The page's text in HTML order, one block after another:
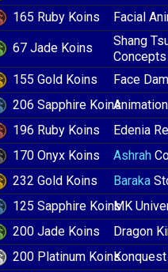
165 Ruby Koins Facial
67 Jade Koins
Shang
Concepts
155 Gold Koins
Face
206 Sapphire Koins
196 Ruby Koins
Edenia
170 Onyx Koins Ashrah
232 Gold Koins Baraka
125 Sapphire KoinsMK
200 Jade Koins
Dragon
200 Platinum Koins